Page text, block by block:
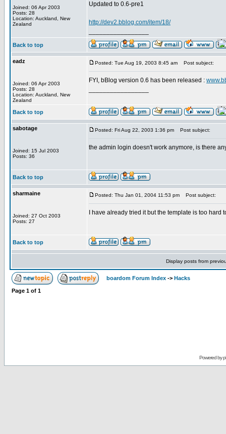
Joined: 06 Apr 2003
Posts: 28
Location: Auckland, New
Zealand
Updated to 0.6-pre1
http://dev2.bblog.com/item/18/
Back to top
eadz
Joined: 06 Apr 2003
Posts: 28
Location: Auckland, New
Zealand
Posted: Tue Aug 19, 2003 8:45 am Post subject:
FYI, bBlog version 0.6 has been released :
Back to top
sabotage
Joined: 15 Jul 2003
Posts: 36
Posted: Fri Aug 22, 2003 1:36 pm Post subject:
the admin login doesn't work anymore, is there
Back to top
sharmaine
Joined: 27 Oct 2003
Posts: 27
Posted: Thu Jan 01, 2004 11:53 pm Post subject:
I have already tried it but the template is too hard
Back to top
Display posts from
boardom Forum Index -> Hacks
Page 1 of 1
Powered by